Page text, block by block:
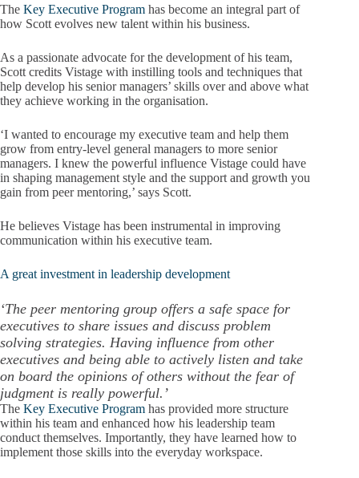
The Key Executive Program has become an integral part of
how Scott evolves new talent within his business.
As a passionate advocate for the development of his team,
Scott credits Vistage with instilling tools and techniques that
help develop his senior managers’ skills over and above what
they achieve working in the organisation.
‘I wanted to encourage my executive team and help them
grow from entry-level general managers to more senior
managers. I knew the powerful influence Vistage could have
in shaping management style and the support and growth you
gain from peer mentoring,’ says Scott.
He believes Vistage has been instrumental in improving
communication within his executive team.
A great investment in leadership development
‘The peer mentoring group offers a safe space for
executives to share issues and discuss problem
solving strategies. Having influence from other
executives and being able to actively listen and take
on board the opinions of others without the fear of
judgment is really powerful.’
The Key Executive Program has provided more structure
within his team and enhanced how his leadership team
conduct themselves. Importantly, they have learned how to
implement those skills into the everyday workspace.